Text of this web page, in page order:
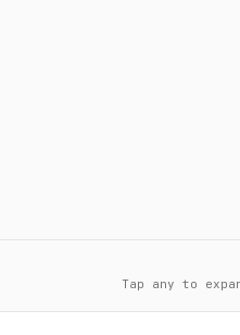
Tap any to